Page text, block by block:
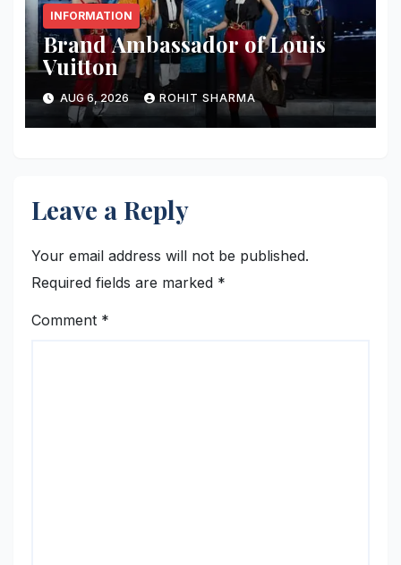
INFORMATION
Brand Ambassador of Louis
Vuitton
AUG 6, 2026 ROHIT SHARMA
Leave a Reply
Your email address will not be published.
Required fields are marked *
Comment *